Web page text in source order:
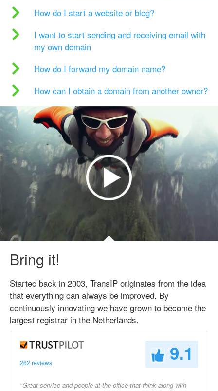
How do I start a website or blog?
I want to start sending and receiving email with
my own domain
How do I forward my domain name?
How can I obtain a domain from another owner?
Bring it!
Started back in 2003, TransIP originates from the idea
that everything can always be improved. By
continuously innovating we have grown to become the
largest registrar in the Netherlands.
262 reviews 9.1
"Great service and people at the office that think along with